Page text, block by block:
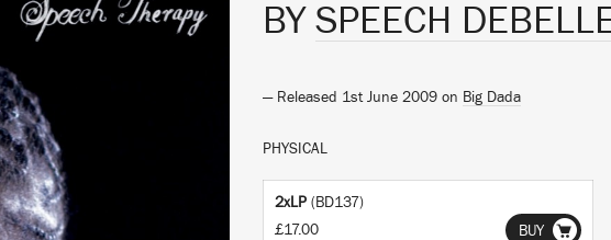
BY SPEECH
— Released 1st June 2009 on Big Dada
PHYSICAL
2xLP (BD137)
£17.00
BUY